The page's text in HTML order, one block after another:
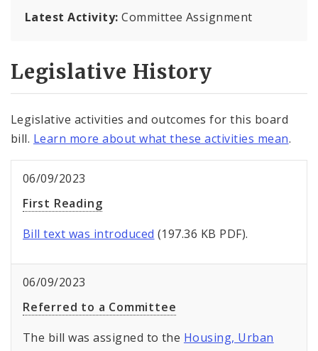
Latest Activity:Committee Assignment
Legislative History
Legislative activities and outcomes for this board
bill. Learn more about what these activities mean.
06/09/2023
First Reading
Bill text was introduced (197.36 KB PDF).
06/09/2023
Referred to a Committee
The bill was assigned to the Housing, Urban